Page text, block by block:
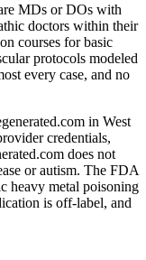
MDs or DOs with
doctors within their
courses for basic
protocols modeled
every case, and no
in West
credentials,
does not
or autism. The FDA
heavy metal poisoning
is off-label, and